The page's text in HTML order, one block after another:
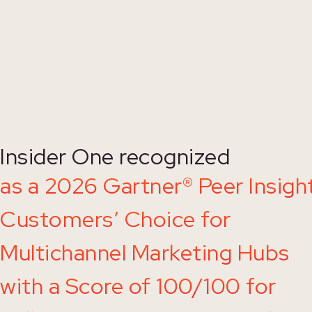
Insider One recognized
as a 2026 Gartner® Peer
Customers’ Choice for
Multichannel Marketing Hubs
with a Score of 100/100 for